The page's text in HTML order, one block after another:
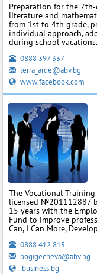
Preparation for the
literature and
from 1st to 4th grade,
individual approach,
during school vacations.
0888 397 337
terra_arde@abv.bg
www.facebook.com
The Vocational Training
licensed №201112887
15 years with the
Fund to improve
Can, I Can More,
0888 412 815
bogigecheva@abv.bg
.business.bg